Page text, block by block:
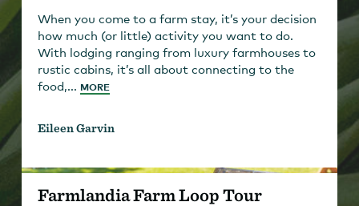
When you come to a farm stay, it’s your decision
how much (or little) activity you want to do.
With lodging ranging from luxury farmhouses to
rustic cabins, it’s all about connecting to the
food,... MORE
Eileen Garvin
Farmlandia Farm Loop Tour